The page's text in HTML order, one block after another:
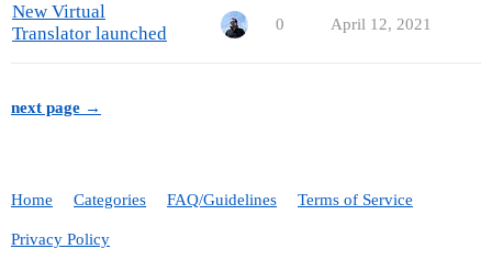
New Virtual
Translator launched
0 April 12, 2021
next page →
Home Categories FAQ/Guidelines Terms of Service
Privacy Policy